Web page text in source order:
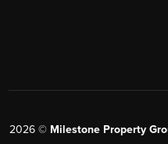
2026 © Milestone Property